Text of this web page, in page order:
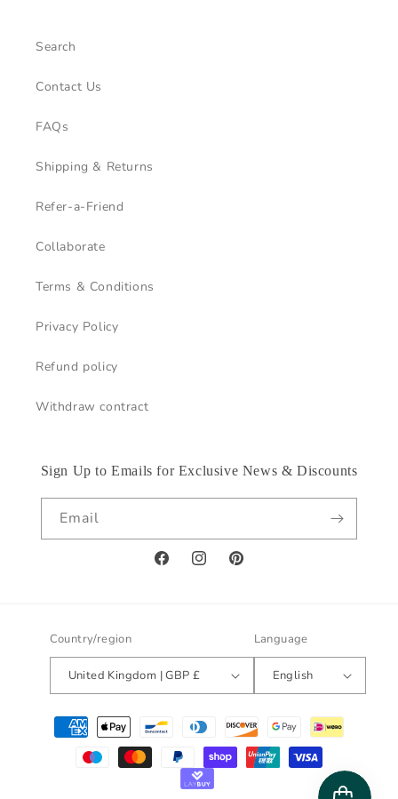
Search
Contact Us
FAQs
Shipping & Returns
Refer-a-Friend
Collaborate
Terms & Conditions
Privacy Policy
Refund policy
Withdraw contract
Sign Up to Emails for Exclusive News & Discounts
Email
FacebookInstagramPinterest
Country/region
United Kingdom | GBP £
Language
English
Payment
methods